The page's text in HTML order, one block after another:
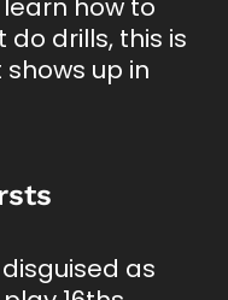
learn how to
drills, this is
up in
as